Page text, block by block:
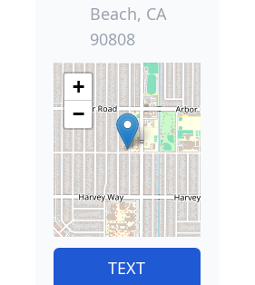
Beach, CA
90808
+
−
TEXT